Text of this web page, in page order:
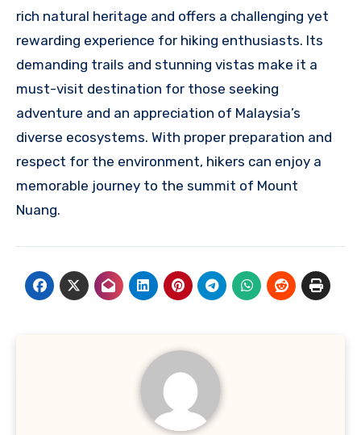
rich natural heritage and offers a challenging yet
rewarding experience for hiking enthusiasts. Its
demanding trails and stunning vistas make it a
must-visit destination for those seeking
adventure and an appreciation of Malaysia’s
diverse ecosystems. With proper preparation and
respect for the environment, hikers can enjoy a
memorable journey to the summit of Mount
Nuang.